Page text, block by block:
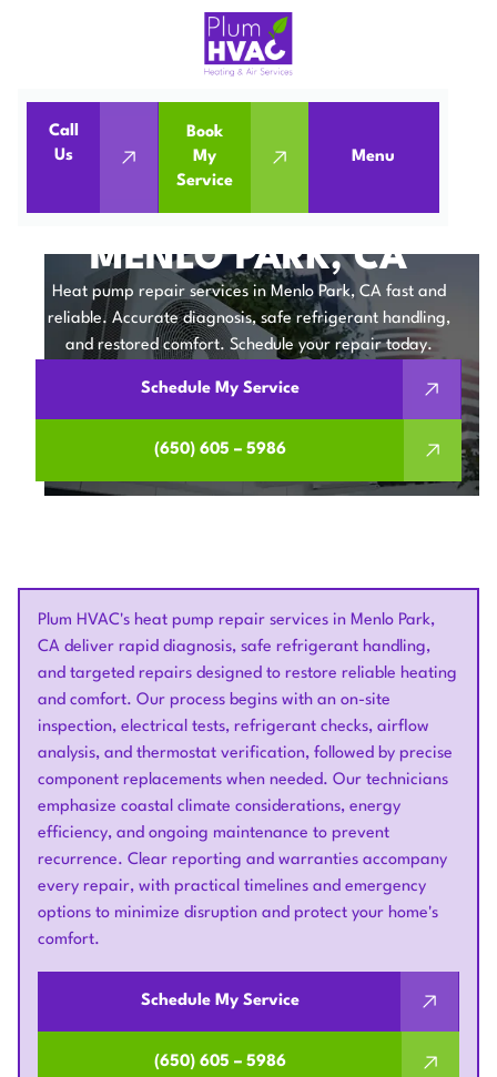
Call
Us
Book
My
Service
Menu
Home
Heat Pumps
Heat Pump Repair in Menlo Park, CA
HEAT PUMP REPAIR IN
MENLO PARK, CA
Heat pump repair services in Menlo Park, CA fast and
reliable. Accurate diagnosis, safe refrigerant handling,
and restored comfort. Schedule your repair today.
Schedule My Service
(650) 605 – 5986
Plum HVAC's heat pump repair services in Menlo Park,
CA deliver rapid diagnosis, safe refrigerant handling,
and targeted repairs designed to restore reliable heating
and comfort. Our process begins with an on-site
inspection, electrical tests, refrigerant checks, airflow
analysis, and thermostat verification, followed by precise
component replacements when needed. Our technicians
emphasize coastal climate considerations, energy
efficiency, and ongoing maintenance to prevent
recurrence. Clear reporting and warranties accompany
every repair, with practical timelines and emergency
options to minimize disruption and protect your home's
comfort.
Schedule My Service
(650) 605 – 5986